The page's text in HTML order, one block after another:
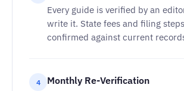
Every guide is verified by an
write it. State fees and filing
confirmed against current
4 Monthly Re-Verification